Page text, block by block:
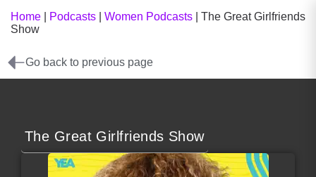
Home Podcasts Women Podcasts
The Great Girlfriends
Show
Go back to previous page
The Great Girlfriends Show